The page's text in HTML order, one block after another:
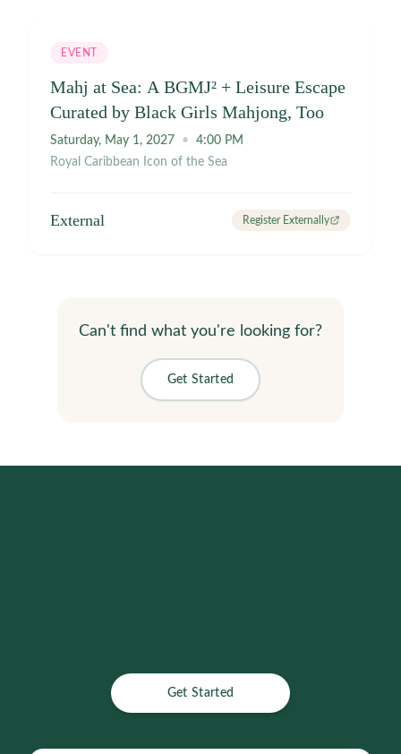
#AtlantaBeltline #BlackGirlsMahjongToo
#MahjongCommunity
EVENT
Mahj at Sea: A BGMJ² + Leisure Escape
Curated by Black Girls Mahjong, Too
Saturday, May 1, 2027 •
4:00 PM
Royal Caribbean Icon of the Sea
External Register Externally
Can't find what you're looking for?
Get Started
Get Started